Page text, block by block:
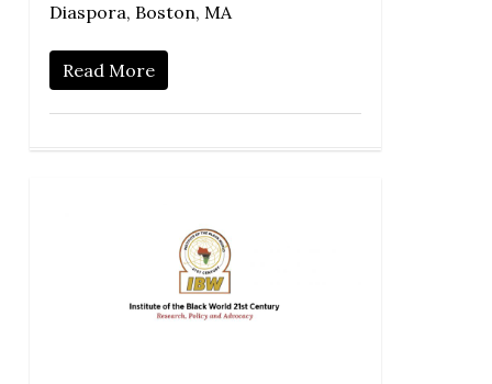
Diaspora, Boston, MA
Read More